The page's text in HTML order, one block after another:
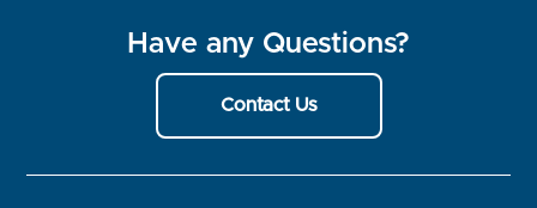
Have any Questions?
Contact Us